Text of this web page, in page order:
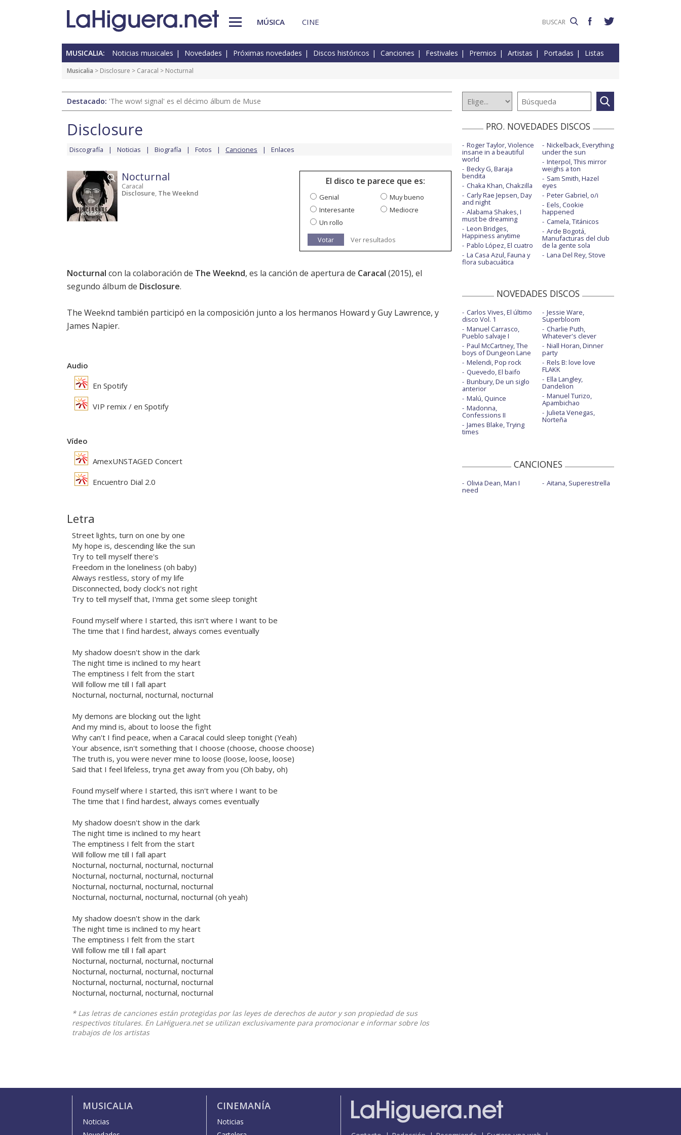
MÚSICA CINE
MUSICALIA: Noticias musicales Novedades Próximas novedades Discos históricos Canciones Festivales Premios Artistas Portadas Listas
Musicalia > Disclosure > Caracal > Nocturnal
Destacado: 'The wow! signal' es el décimo álbum de Muse
Disclosure
Discografía Noticias Biografía Fotos Canciones Enlaces
Nocturnal
Caracal
Disclosure, The Weeknd
El disco te parece que es:
Genial
Muy bueno
Interesante
Mediocre
Un rollo
Votar
Ver resultados
Nocturnal con la colaboración de The Weeknd, es la canción de apertura de Caracal (2015), el
segundo álbum de Disclosure.
The Weeknd también participó en la composición junto a los hermanos Howard y Guy Lawrence, y
James Napier.
Audio
En Spotify
VIP remix / en Spotify
Vídeo
AmexUNSTAGED Concert
Encuentro Dial 2.0
Letra
Street lights, turn on one by one
My hope is, descending like the sun
Try to tell myself there's
Freedom in the loneliness (oh baby)
Always restless, story of my life
Disconnected, body clock's not right
Try to tell myself that, I'mma get some sleep tonight
Found myself where I started, this isn't where I want to be
The time that I find hardest, always comes eventually
My shadow doesn't show in the dark
The night time is inclined to my heart
The emptiness I felt from the start
Will follow me till I fall apart
Nocturnal, nocturnal, nocturnal, nocturnal
My demons are blocking out the light
And my mind is, about to loose the fight
Why can't I find peace, when a Caracal could sleep tonight (Yeah)
Your absence, isn't something that I choose (choose, choose choose)
The truth is, you were never mine to loose (loose, loose, loose)
Said that I feel lifeless, tryna get away from you (Oh baby, oh)
Found myself where I started, this isn't where I want to be
The time that I find hardest, always comes eventually
My shadow doesn't show in the dark
The night time is inclined to my heart
The emptiness I felt from the start
Will follow me till I fall apart
Nocturnal, nocturnal, nocturnal, nocturnal
Nocturnal, nocturnal, nocturnal, nocturnal
Nocturnal, nocturnal, nocturnal, nocturnal
Nocturnal, nocturnal, nocturnal, nocturnal (oh yeah)
My shadow doesn't show in the dark
The night time is inclined to my heart
The emptiness I felt from the start
Will follow me till I fall apart
Nocturnal, nocturnal, nocturnal, nocturnal
Nocturnal, nocturnal, nocturnal, nocturnal
Nocturnal, nocturnal, nocturnal, nocturnal
Nocturnal, nocturnal, nocturnal, nocturnal
* Las letras de canciones están protegidas por las leyes de derechos de autor y son propiedad de sus
respectivos titulares. En LaHiguera.net se utilizan exclusivamente para promocionar e informar sobre los
trabajos de los artistas
PRO. NOVEDADES DISCOS
Roger Taylor, Violence
insane in a beautiful
world
Becky G, Baraja
bendita
Chaka Khan, Chakzilla
Carly Rae Jepsen, Day
and night
Alabama Shakes, I
must be dreaming
Leon Bridges,
Happiness anytime
Pablo López, El cuatro
La Casa Azul, Fauna y
flora subacuática
Nickelback, Everything
under the sun
Interpol, This mirror
weighs a ton
Sam Smith, Hazel
eyes
Peter Gabriel, o/i
Eels, Cookie
happened
Camela, Titánicos
Arde Bogotá,
Manufacturas del club
de la gente sola
Lana Del Rey, Stove
NOVEDADES DISCOS
Carlos Vives, El último
disco Vol. 1
Manuel Carrasco,
Pueblo salvaje I
Paul McCartney, The
boys of Dungeon Lane
Melendi, Pop rock
Quevedo, El baifo
Bunbury, De un siglo
anterior
Malú, Quince
Madonna,
Confessions II
James Blake, Trying
times
Jessie Ware,
Superbloom
Charlie Puth,
Whatever's clever
Niall Horan, Dinner
party
Rels B: love love
FLAKK
Ella Langley,
Dandelion
Manuel Turizo,
Apambichao
Julieta Venegas,
Norteña
CANCIONES
Olivia Dean, Man I
need
Aitana, Superestrella
MUSICALIA
Noticias
CINEMANÍA
Noticias